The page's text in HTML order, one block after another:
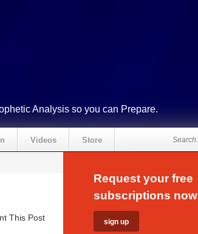
Analysis so you can Prepare.
Videos Store
This Post
Request your free
subscriptions now